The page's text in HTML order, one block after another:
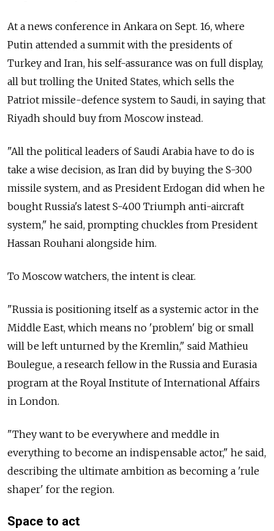
At a news conference in Ankara on Sept. 16, where
Putin attended a summit with the presidents of
Turkey and Iran, his self-assurance was on full display,
all but trolling the United States, which sells the
Patriot missile-defence system to Saudi, in saying that
Riyadh should buy from Moscow instead.
"All the political leaders of Saudi Arabia have to do is
take a wise decision, as Iran did by buying the S-300
missile system, and as President Erdogan did when he
bought Russia's latest S-400 Triumph anti-aircraft
system," he said, prompting chuckles from President
Hassan Rouhani alongside him.
To Moscow watchers, the intent is clear.
"Russia is positioning itself as a systemic actor in the
Middle East, which means no 'problem' big or small
will be left unturned by the Kremlin," said Mathieu
Boulegue, a research fellow in the Russia and Eurasia
program at the Royal Institute of International Affairs
in London.
"They want to be everywhere and meddle in
everything to become an indispensable actor," he said,
describing the ultimate ambition as becoming a 'rule
shaper' for the region.
Space to act